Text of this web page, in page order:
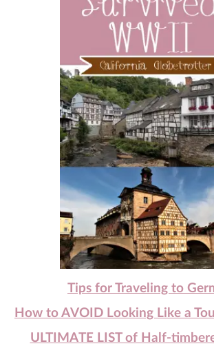
Tips for Traveling to
How to AVOID Looking Like a
ULTIMATE LIST of Half-